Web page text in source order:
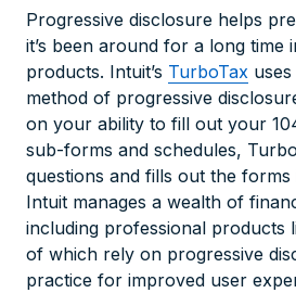
Progressive disclosure helps
it’s been around for a long time
products. Intuit’s TurboTax
method of progressive
on your ability to fill out your
sub-forms and schedules,
questions and fills out the
Intuit manages a wealth of
including professional products
of which rely on progressive
practice for improved user